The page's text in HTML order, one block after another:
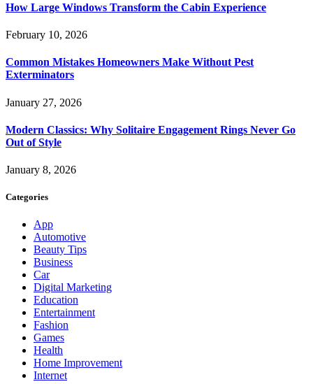
How Large Windows Transform the Cabin Experience
February 10, 2026
Common Mistakes Homeowners Make Without Pest
Exterminators
January 27, 2026
Modern Classics: Why Solitaire Engagement Rings Never Go
Out of Style
January 8, 2026
Categories
App
Automotive
Beauty Tips
Business
Car
Digital Marketing
Education
Entertainment
Fashion
Games
Health
Home Improvement
Internet